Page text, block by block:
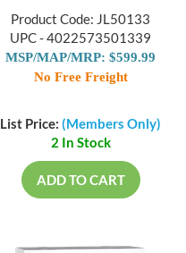
Product Code: JL50133
UPC - 4022573501339
MSP/MAP/MRP: $599.99
No Free Freight
List Price: (Members Only)
2 In Stock
ADD TO CART